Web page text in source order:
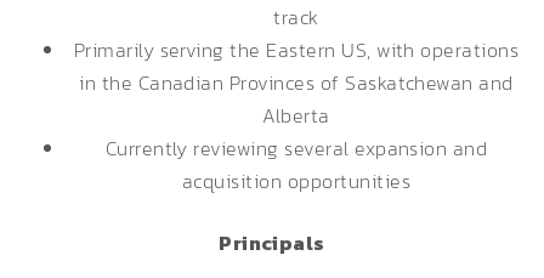
track
Primarily serving the Eastern US, with operations
in the Canadian Provinces of Saskatchewan and
Alberta
Currently reviewing several expansion and
acquisition opportunities
Principals